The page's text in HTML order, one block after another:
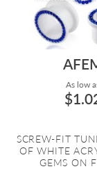
As low
SCREW-FIT
OF WHITE
GEMS ON